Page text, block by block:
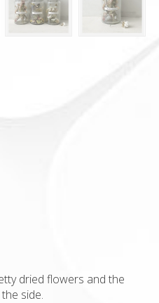
dried flowers and the
side.